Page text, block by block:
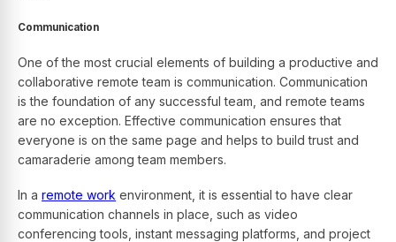
Communication
One of the most crucial elements of building a productive and
collaborative remote team is communication. Communication
is the foundation of any successful team, and remote teams
are no exception. Effective communication ensures that
everyone is on the same page and helps to build trust and
camaraderie among team members.
In a remote work environment, it is essential to have clear
communication channels in place, such as video
conferencing tools, instant messaging platforms, and project